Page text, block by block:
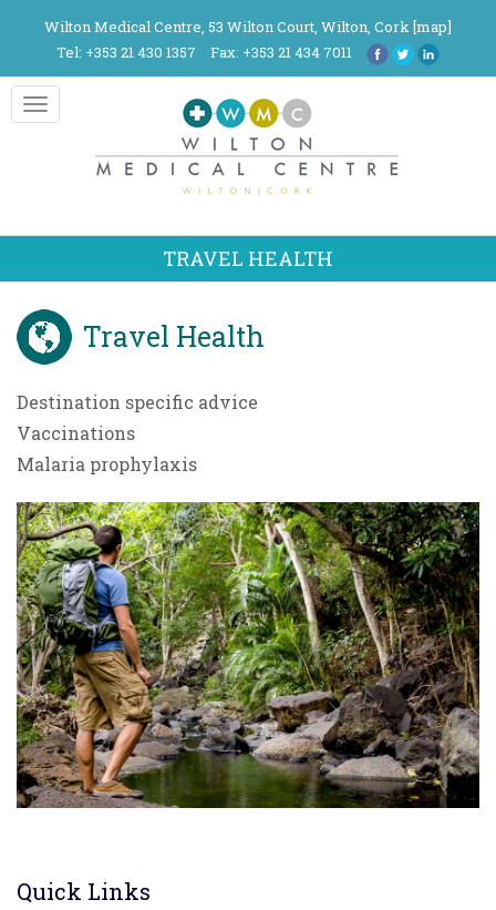
Wilton Medical Centre, 53 Wilton Court, Wilton, Cork [map]
Tel: +353 21 430 1357
Fax: +353 21 434 7011
Toggle
navigation
TRAVEL HEALTH
Travel Health
Destination specific advice
Vaccinations
Malaria prophylaxis
Quick Links